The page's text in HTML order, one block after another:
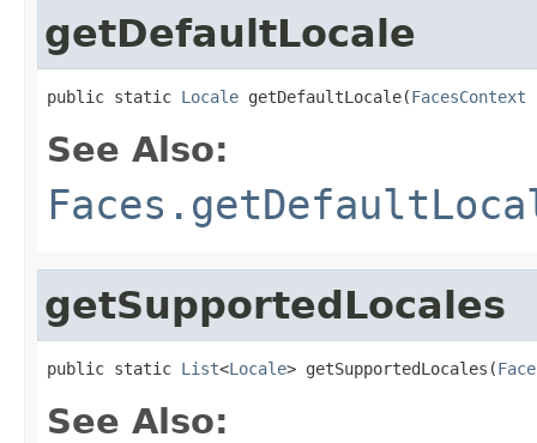
getDefaultLocale
public static Locale getDefaultLocale(FacesContext
See Also:
getSupportedLocales
public static List<Locale> getSupportedLocales(
See Also: